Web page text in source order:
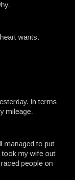
wants.
In terms
mileage.
managed to put
took my wife out
people on